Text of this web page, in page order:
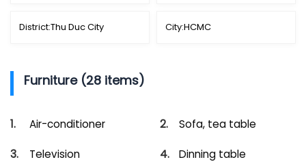
District:Thu Duc City City:HCMC
Furniture (28 items)
Air-conditioner Sofa, tea table
Television Dinning table